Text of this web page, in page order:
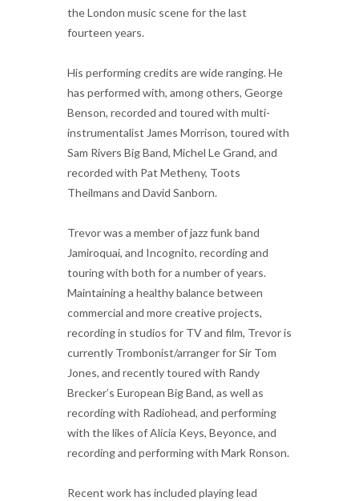
the London music scene for the last
fourteen years.
His performing credits are wide ranging. He
has performed with, among others, George
Benson, recorded and toured with multi-
instrumentalist James Morrison, toured with
Sam Rivers Big Band, Michel Le Grand, and
recorded with Pat Metheny, Toots
Theilmans and David Sanborn.
Trevor was a member of jazz funk band
Jamiroquai, and Incognito, recording and
touring with both for a number of years.
Maintaining a healthy balance between
commercial and more creative projects,
recording in studios for TV and film, Trevor is
currently Trombonist/arranger for Sir Tom
Jones, and recently toured with Randy
Brecker’s European Big Band, as well as
recording with Radiohead, and performing
with the likes of Alicia Keys, Beyonce, and
recording and performing with Mark Ronson.
Recent work has included playing lead